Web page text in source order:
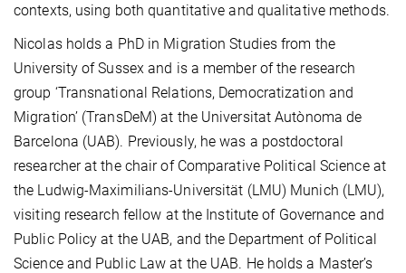
contexts, using both quantitative and qualitative methods.
Nicolas holds a PhD in Migration Studies from the
University of Sussex and is a member of the research
group ‘Transnational Relations, Democratization and
Migration’ (TransDeM) at the Universitat Autònoma de
Barcelona (UAB). Previously, he was a postdoctoral
researcher at the chair of Comparative Political Science at
the Ludwig-Maximilians-Universität (LMU) Munich (LMU),
visiting research fellow at the Institute of Governance and
Public Policy at the UAB, and the Department of Political
Science and Public Law at the UAB. He holds a Master’s